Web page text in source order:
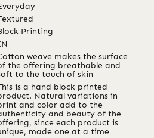
Printing
weave makes the surface
the offering breathable and
to the touch of skin
is a hand block printed
Natural variations in
and color add to the
and beauty of the
since each product is
made one at a time